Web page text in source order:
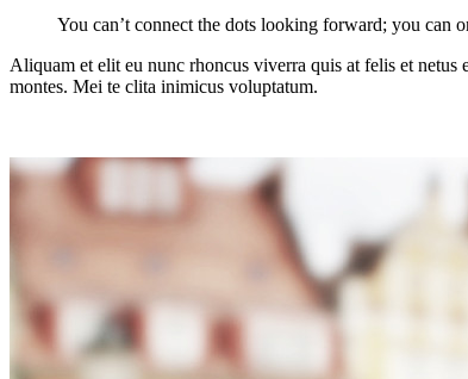
You can’t connect the dots looking forward; you can
Aliquam et elit eu nunc rhoncus viverra quis at felis et netus
montes. Mei te clita inimicus voluptatum.